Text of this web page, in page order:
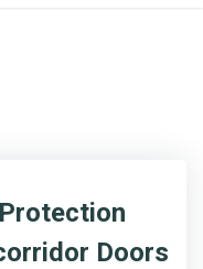
Doors